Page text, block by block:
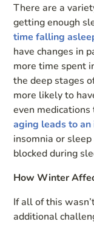
There are a
getting enough
time falling
have changes in
more time spent
the deep stages
more likely to
even
aging leads to
insomnia or
blocked during
How Winter
If all of this
additional